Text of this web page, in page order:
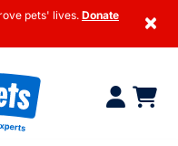
pets' lives. Donate
×